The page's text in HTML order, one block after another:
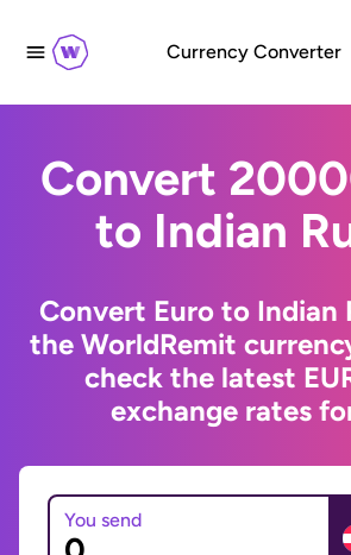
Currency Converter
Convert
to Indian
Convert Euro to Indian
the WorldRemit
check the latest
exchange rates
You send